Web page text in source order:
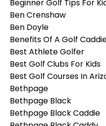
Beginner Golf Tips For
Ben Crenshaw
Ben Doyle
Benefits Of A Golf
Best Athlete Golfer
Best Golf Clubs For Kids
Best Golf Courses In
Bethpage
Bethpage Black
Bethpage Black Caddie